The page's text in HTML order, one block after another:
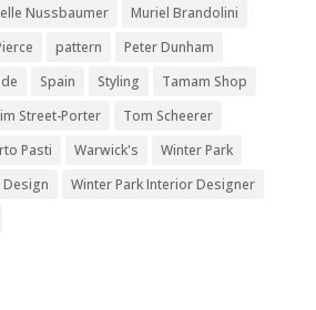
Nussbaumer
Muriel Brandolini
pattern
Peter Dunham
Spain Styling
Tamam Shop
Street-Porter
Tom Scheerer
Pasti Warwick's
Winter Park
Winter Park Interior Designer